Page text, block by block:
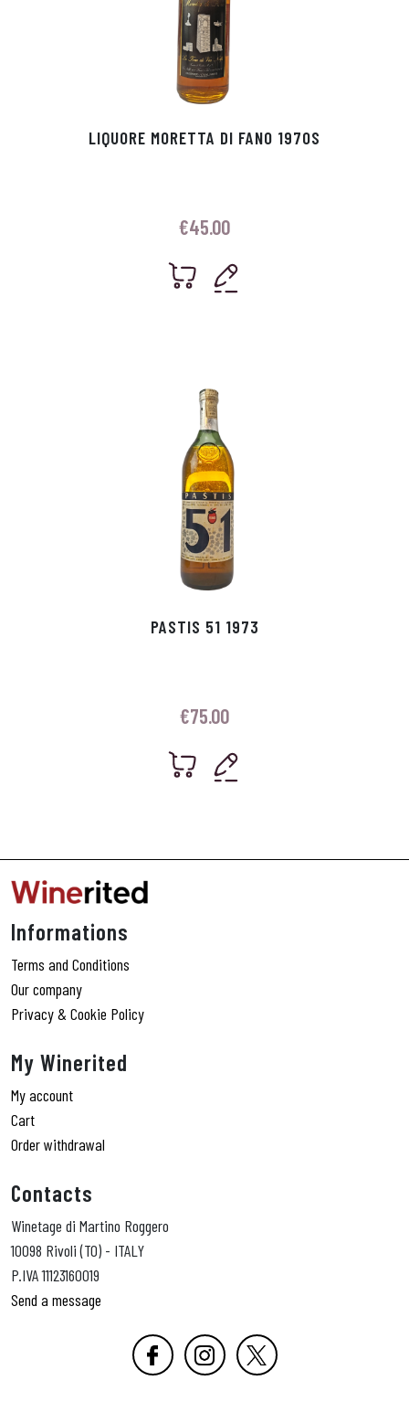
LIQUORE MORETTA DI FANO 1970S
€45.00
PASTIS 51 1973
€75.00
Informations
Terms and Conditions
Our company
Privacy & Cookie Policy
My Winerited
My account
Cart
Order withdrawal
Contacts
Winetage di Martino Roggero
10098 Rivoli (TO) - ITALY
P.IVA 11123160019
Send a message